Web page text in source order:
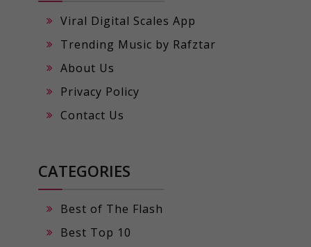
Viral Digital Scales App
Trending Music by Rafztar
About Us
Privacy Policy
Contact Us
CATEGORIES
Best of The Flash
Best Top 10